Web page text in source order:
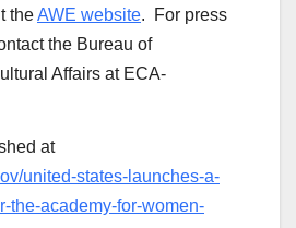
theAWE website. For press
the Bureau of
Affairs at ECA-
at
united-states-launches-a-
the-academy-for-women-